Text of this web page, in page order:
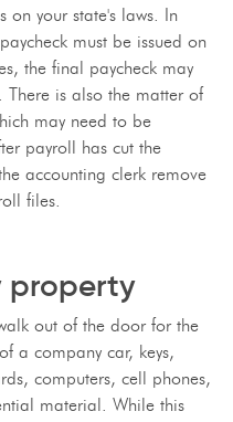
on your state's laws. In
must be issued on
the final paycheck may
is also the matter of
may need to be
payroll has cut the
accounting clerk remove
files.
property
out of the door for the
a company car, keys,
computers, cell phones,
material. While this